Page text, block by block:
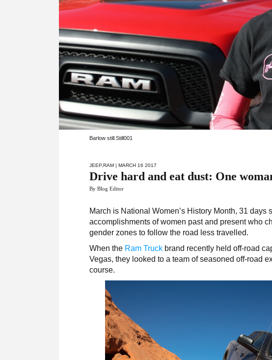
Barlow still.Still001
JEEP ,RAM | MARCH 16 2017
Drive hard and eat dust: One
By Blog Editor
March is National Women’s History Month, 31
accomplishments of women past and present who
gender zones to follow the road less travelled.
When the Ram Truck brand recently held off-road
Vegas, they looked to a team of seasoned off-road
course.